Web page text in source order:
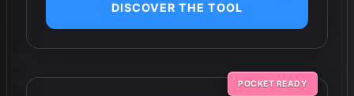
DISCOVER THE TOOL
POCKET READY